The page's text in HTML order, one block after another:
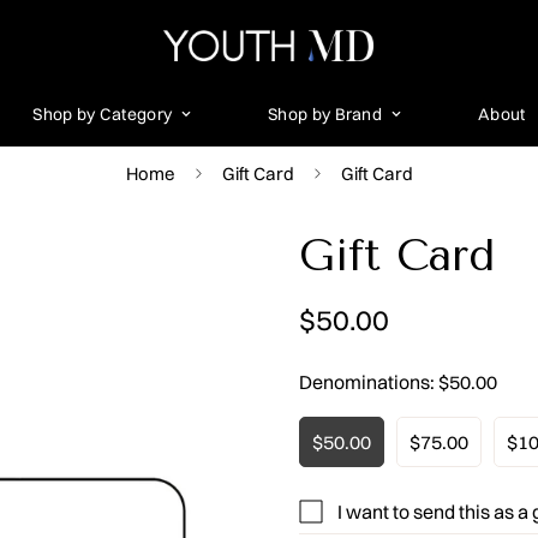
Shop by Category Shop by Brand About
Home Gift Card Gift Card
Gift Card
Regular
price
$50.00
Denominations: $50.00
$50.00 $75.00
I want to send this as a